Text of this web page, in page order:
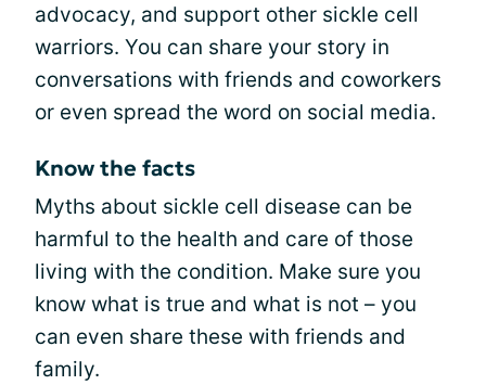
advocacy, and support other sickle cell
warriors. You can share your story in
conversations with friends and coworkers
or even spread the word on social media.
Know the facts
Myths about sickle cell disease can be
harmful to the health and care of those
living with the condition. Make sure you
know what is true and what is not – you
can even share these with friends and
family.